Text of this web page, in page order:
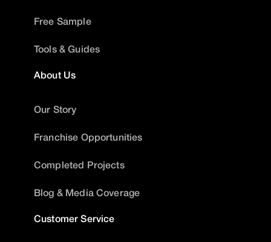
Free Sample
Tools & Guides
About Us
Our Story
Franchise Opportunities
Completed Projects
Blog & Media Coverage
Customer Service